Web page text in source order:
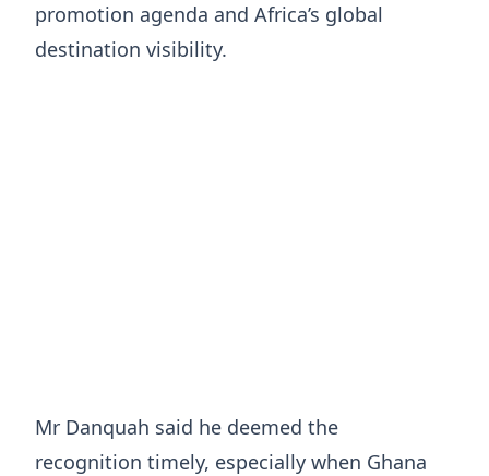
promotion agenda and Africa’s global
destination visibility.
Mr Danquah said he deemed the
recognition timely, especially when Ghana